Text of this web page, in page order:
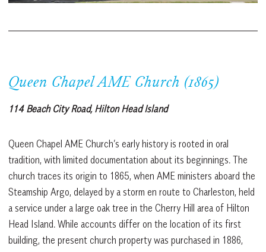
Queen Chapel AME Church (1865)
114 Beach City Road, Hilton Head Island
Queen Chapel AME Church’s early history is rooted in oral
tradition, with limited documentation about its beginnings. The
church traces its origin to 1865, when AME ministers aboard the
Steamship Argo, delayed by a storm en route to Charleston, held
a service under a large oak tree in the Cherry Hill area of Hilton
Head Island. While accounts differ on the location of its first
building, the present church property was purchased in 1886,